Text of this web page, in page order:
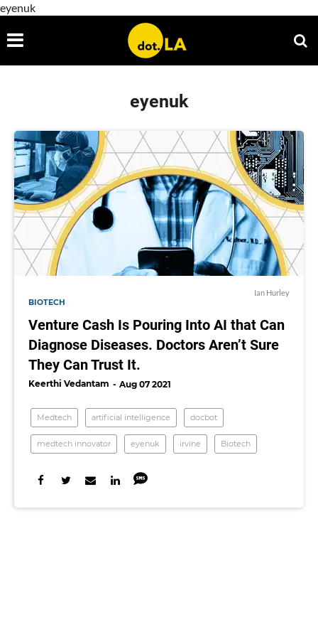
eyenuk
eyenuk
Ian Hurley
BIOTECH
Venture Cash Is Pouring Into AI that Can
Diagnose Diseases. Doctors Aren’t Sure
They Can Trust It.
Keerthi Vedantam Aug 07 2021
Medtech artificial intelligence docbot
medtech innovator eyenuk irvine Biotech